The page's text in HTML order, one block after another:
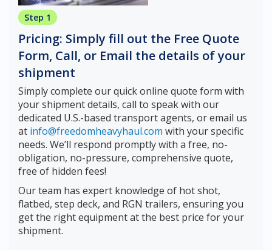
Step 1
Pricing: Simply fill out the Free Quote
Form, Call, or Email the details of your
shipment
Simply complete our quick online quote form with
your shipment details, call to speak with our
dedicated U.S.-based transport agents, or email us
at info@freedomheavyhaul.com with your specific
needs. We’ll respond promptly with a free, no-
obligation, no-pressure, comprehensive quote,
free of hidden fees!
Our team has expert knowledge of hot shot,
flatbed, step deck, and RGN trailers, ensuring you
get the right equipment at the best price for your
shipment.